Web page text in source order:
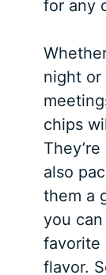
for any
night or
chips
also
them a
you
favorite
flavor.